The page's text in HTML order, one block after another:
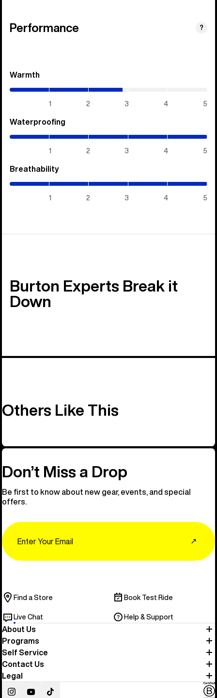
Performance ?
Warmth
1 2 3 4 5
Waterproofing
1 2 3 4 5
Breathability
1 2 3 4 5
Burton Experts Break it
Down
Others Like This
Don’t Miss a Drop
Be first to know about new gear, events, and special
offers.
↗
Find a Store Book Test Ride
Live Chat Help & Support
About Us
Programs
Self Service
Contact Us
Legal